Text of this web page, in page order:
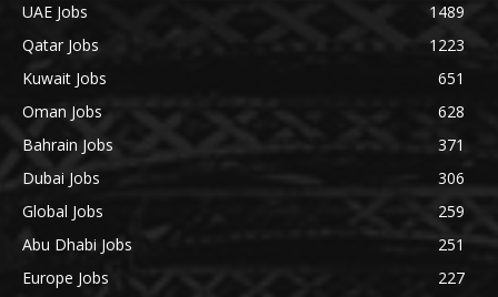
UAE Jobs
1489
Qatar Jobs
1223
Kuwait Jobs
651
Oman Jobs
628
Bahrain Jobs
371
Dubai Jobs
306
Global Jobs
259
Abu Dhabi Jobs
251
Europe Jobs
227